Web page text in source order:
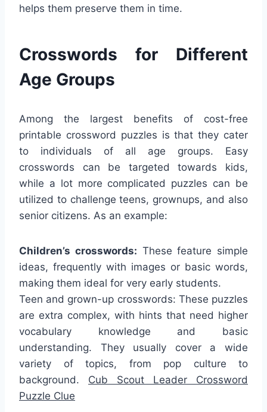
helps them preserve them in time.
Crosswords for Different
Age Groups
Among the largest benefits of cost-free
printable crossword puzzles is that they cater
to individuals of all age groups. Easy
crosswords can be targeted towards kids,
while a lot more complicated puzzles can be
utilized to challenge teens, grownups, and also
senior citizens. As an example:
Children’s crosswords: These feature simple
ideas, frequently with images or basic words,
making them ideal for very early students.
Teen and grown-up crosswords: These puzzles
are extra complex, with hints that need higher
vocabulary knowledge and basic
understanding. They usually cover a wide
variety of topics, from pop culture to
background. Cub Scout Leader Crossword
Puzzle Clue